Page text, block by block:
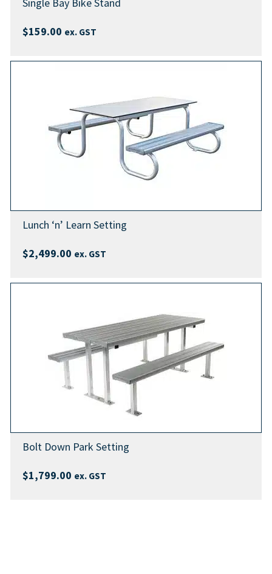
$159.00 ex. GST
Lunch ‘n’ Learn Setting
$2,499.00 ex. GST
Bolt Down Park Setting
$1,799.00 ex. GST